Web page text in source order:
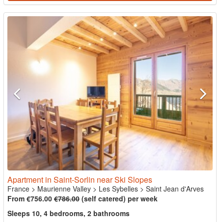
Apartment in Saint-Sorlin near Ski Slopes
France > Maurienne Valley > Les Sybelles > Saint Jean d'Arves
From €756.00 €786.00 (self catered) per week
Sleeps 10, 4 bedrooms, 2 bathrooms